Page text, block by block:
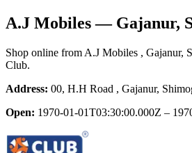
A.J Mobiles— Gajanur,
Shop online from A.J Mobiles , Gajanur,
Club.
Address: 00, H.H Road , Gajanur,
Open: 1970-01-01T03:30:00.000Z –